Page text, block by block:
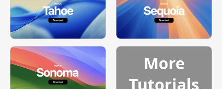
More
Tutorials